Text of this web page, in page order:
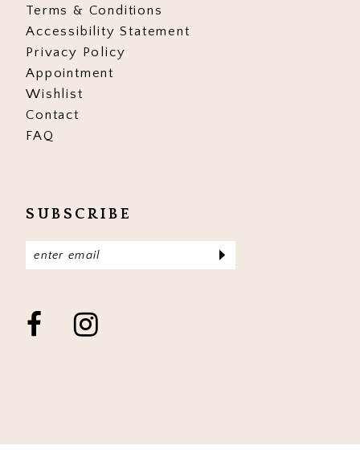
Terms & Conditions
Accessibility Statement
Privacy Policy
Appointment
Wishlist
Contact
FAQ
SUBSCRIBE